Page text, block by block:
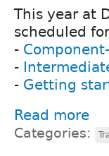
This year at
scheduled
-
-
- Getting
Read more
Categories: